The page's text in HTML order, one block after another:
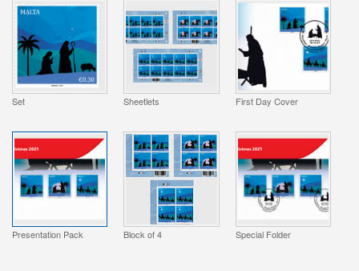
Set Sheetlets First Day Cover
Presentation Pack Block of 4 Special Folder